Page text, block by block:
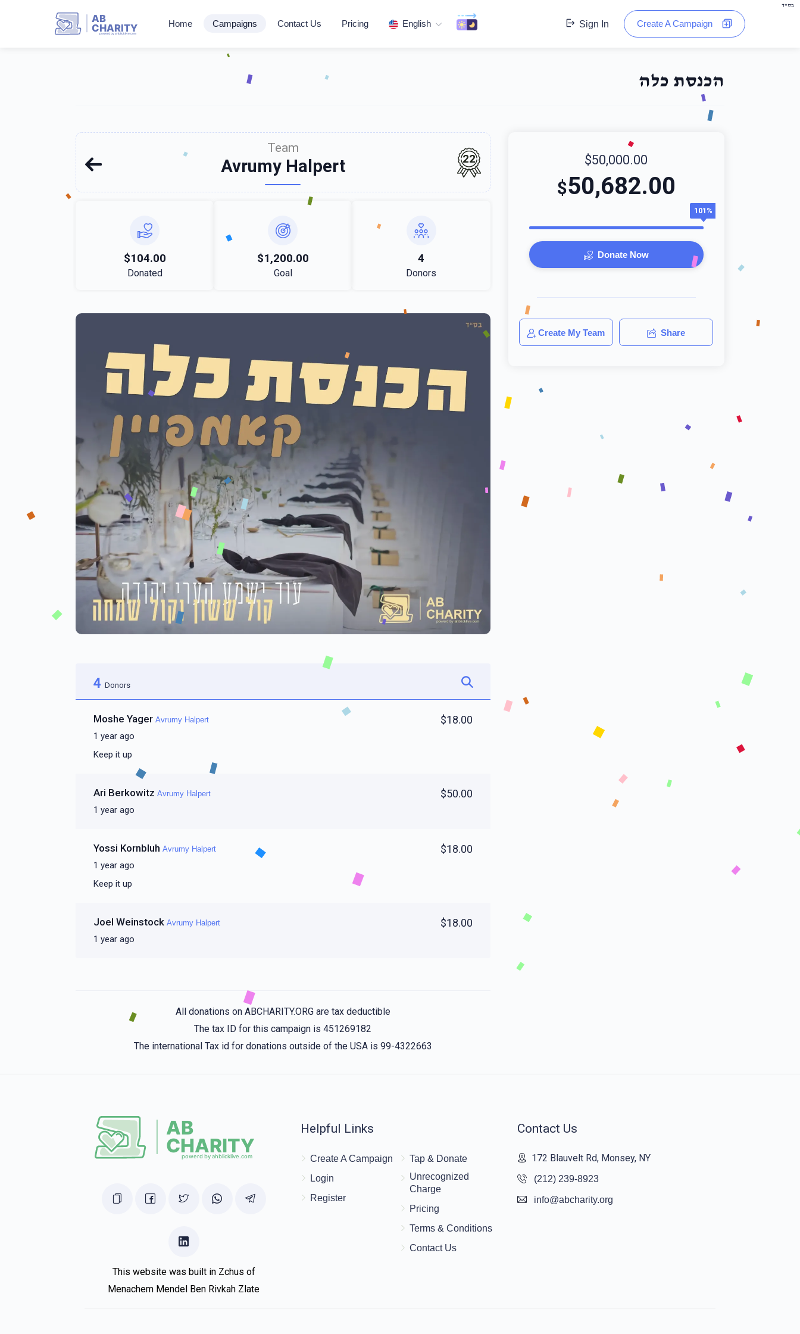
בס"ד
AB
CHARITY
powerd by ahblicklive.com
Home Campaigns Contact Us Pricing English Sign In Create A Campaign
הכנסת כלה
Team
Avrumy Halpert 22
$104.00
Donated
$1,200.00
Goal
4
Donors
4 Donors
Moshe Yager Avrumy Halpert
1 year ago
$18.00
Keep it up
Ari Berkowitz Avrumy Halpert
1 year ago
$50.00
Yossi Kornbluh Avrumy Halpert
1 year ago
$18.00
Keep it up
Joel Weinstock Avrumy Halpert
1 year ago
$18.00
All donations on ABCHARITY.ORG are tax deductible
The tax ID for this campaign is 451269182
The international Tax id for donations outside of the USA is 99-4322663
$50,000.00
$50,682.00
101%
Donate Now
Create My Team Share
This website was built in Zchus of
Menachem Mendel Ben Rivkah Zlate
Helpful Links
Create A Campaign
Login
Register
Tap & Donate
Unrecognized
Charge
Pricing
Terms & Conditions
Contact Us
Contact Us
172 Blauvelt Rd, Monsey, NY
(212) 239-8923
info@abcharity.org